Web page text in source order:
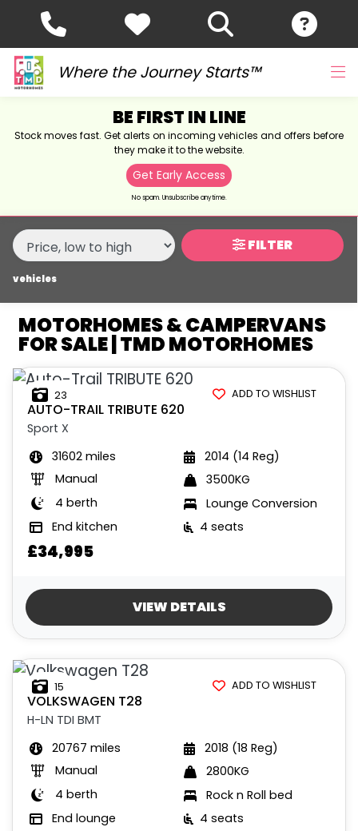
Where the Journey Starts™
BE FIRST IN LINE
Stock moves fast. Get alerts on incoming vehicles and offers before
they make it to the website.
Get Early Access
No spam. Unsubscribe anytime.
MAKE,
MODEL &
TYPE
MAKE
MODEL
BODY TYPE
CONDITION
SALE
£
INTERIOR
BERTH
BELTED SEATS
BEDROOM LAYOUT
END LAYOUT
SPEC
COLOUR
ENGINE SIZE
TRANSMISSION TYPE
MILEAGE MIN
MILEAGE MAX
FUEL TYPE
WEIGHT
HEIGHT MAX
LENGTH MAX
WIDTH MAX
RESET VIEW
FILTER
vehicles
MOTORHOMES & CAMPERVANS
FOR SALE | TMD MOTORHOMES
23
AUTO-TRAIL TRIBUTE 620
Sport X
31602 miles
2014 (14 Reg)
Manual
3500KG
4 berth
Lounge Conversion
End kitchen
4 seats
£34,995
VIEW DETAILS
ADD TO WISHLIST
15
VOLKSWAGEN T28
H-LN TDI BMT
20767 miles
2018 (18 Reg)
Manual
2800KG
4 berth
Rock n Roll bed
End lounge
4 seats
ADD TO WISHLIST